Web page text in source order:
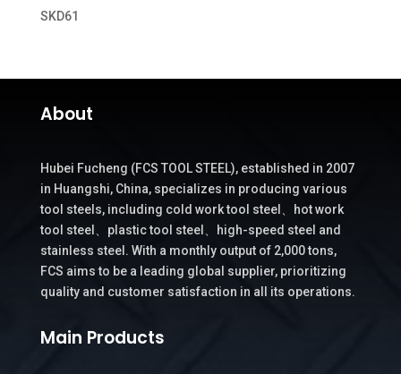
SKD61
About
Hubei Fucheng (FCS TOOL STEEL), established in 2007
in Huangshi, China, specializes in producing various
tool steels, including cold work tool steel、hot work
tool steel、plastic tool steel、high-speed steel and
stainless steel. With a monthly output of 2,000 tons,
FCS aims to be a leading global supplier, prioritizing
quality and customer satisfaction in all its operations.
Main Products